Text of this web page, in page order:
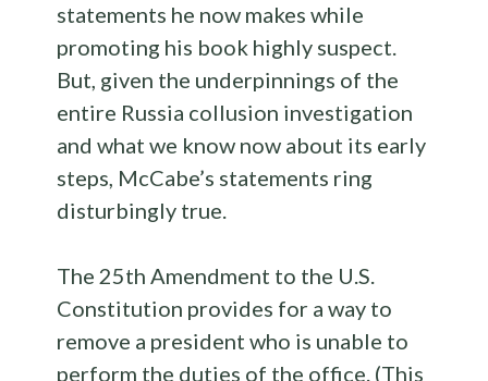
statements he now makes while
promoting his book highly suspect.
But, given the underpinnings of the
entire Russia collusion investigation
and what we know now about its early
steps, McCabe’s statements ring
disturbingly true.
The 25th Amendment to the U.S.
Constitution provides for a way to
remove a president who is unable to
perform the duties of the office. (This